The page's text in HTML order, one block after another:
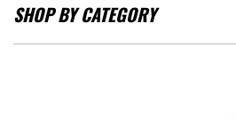
SHOP BY CATEGORY